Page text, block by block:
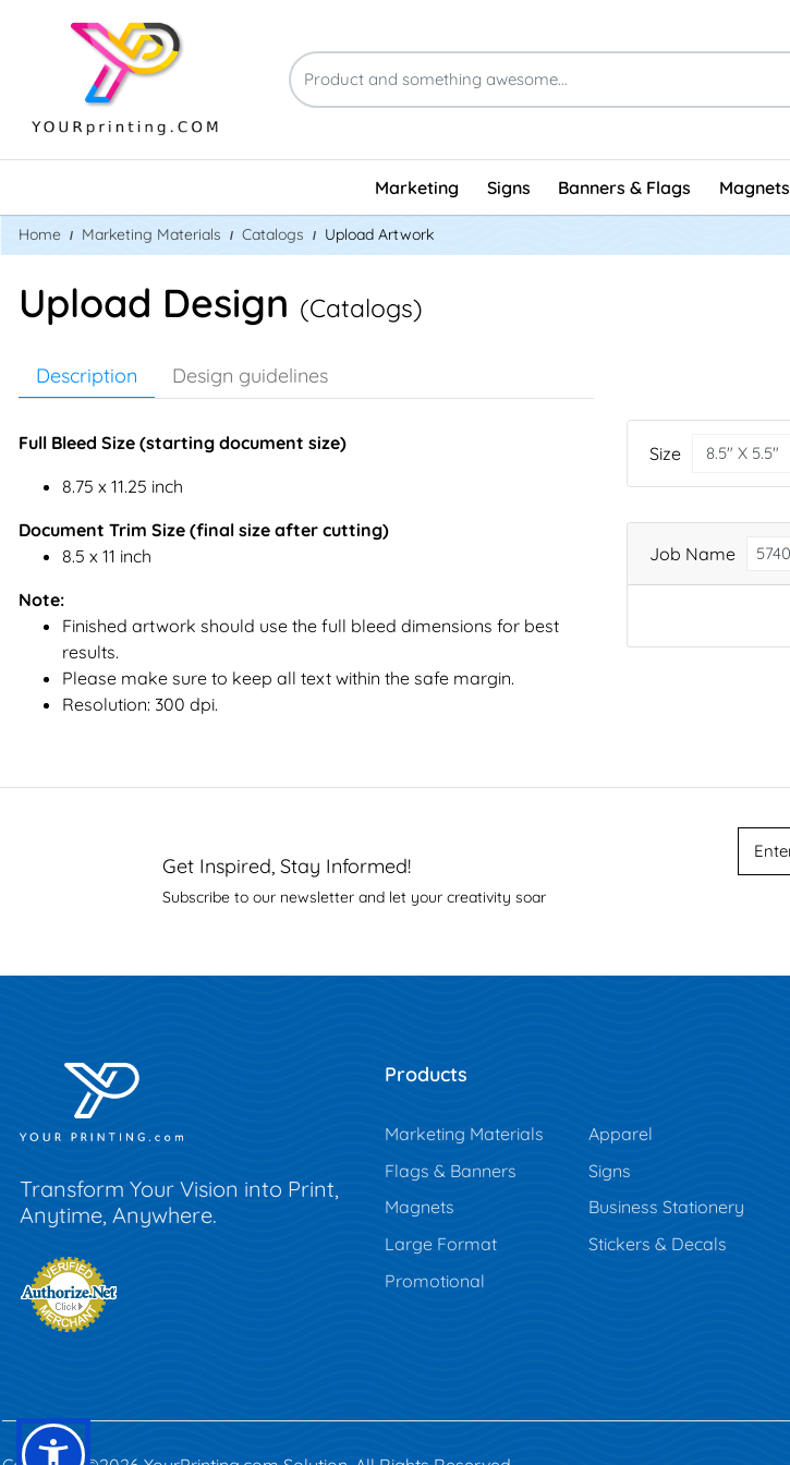
Marketing Signs Banners & Flags Magnets
Home Marketing Materials Catalogs Upload Artwork
Upload Design (Catalogs)
Description Design guidelines
Full Bleed Size (starting document size)
8.75 x 11.25 inch
Document Trim Size (final size after cutting)
8.5 x 11 inch
Note:
Finished artwork should use the full bleed dimensions for best
results.
Please make sure to keep all text within the safe margin.
Resolution: 300 dpi.
Size
Job Name
Get Inspired, Stay Informed!
Subscribe to our newsletter and let your creativity soar
Transform Your Vision into Print,
Anytime, Anywhere.
Products
Marketing Materials
Apparel
Flags & Banners
Signs
Magnets
Business Stationery
Large Format
Stickers & Decals
Promotional